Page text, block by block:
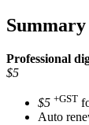
Summary
Professional
$5
$5 +GST
Auto